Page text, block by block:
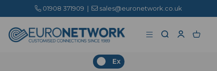
01908 371909 | sales@euronetwork.co.uk
Ex